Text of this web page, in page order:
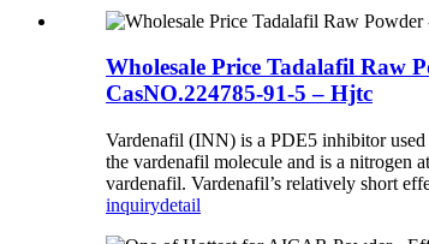
Wholesale Price Tadalafil Raw
CasNO.224785-91-5 – Hjtc
Vardenafil (INN) is a PDE5 inhibitor used
the vardenafil molecule and is a nitrogen
vardenafil. Vardenafil’s relatively short
inquirydetail